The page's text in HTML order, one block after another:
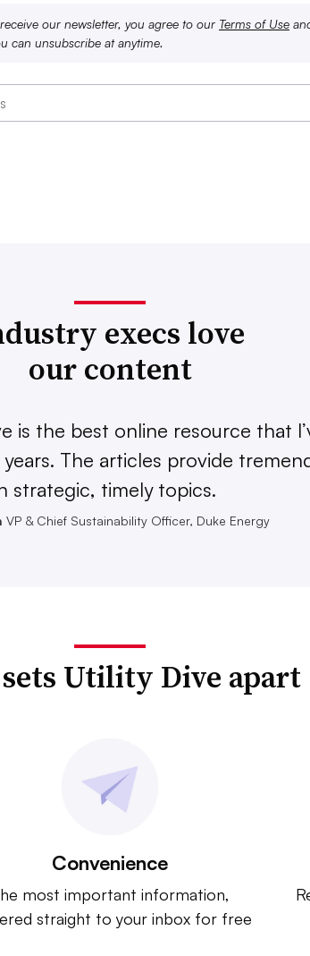
our newsletter, you agree to our Terms of Use
can unsubscribe at anytime.
execs love
our content
is the best online resource that
years. The articles provide
strategic, timely topics.
VP & Chief Sustainability Officer, Duke Energy
Utility Dive apart
Convenience
most important information,
straight to your inbox for free